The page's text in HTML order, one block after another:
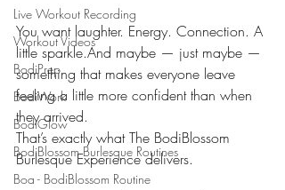
Live Workout Recording
Workout Videos
BodiPrep
BodiWork
BodiGlow
BodiBlossom Burlesque Routines
Boa - BodiBlossom Routine
You want laughter. Energy. Connection. A
little sparkle.And maybe — just maybe —
something that makes everyone leave
feeling a little more confident than when
they arrived.
That’s exactly what The BodiBlossom
Burlesque Experience delivers.